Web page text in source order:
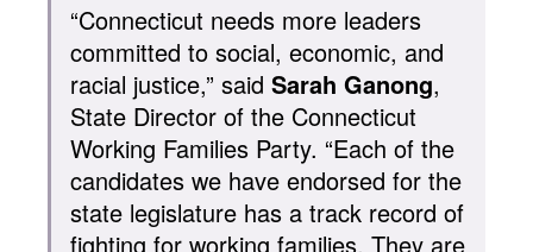
“Connecticut needs more leaders
committed to social, economic, and
racial justice,” said Sarah Ganong,
State Director of the Connecticut
Working Families Party. “Each of the
candidates we have endorsed for the
state legislature has a track record of
fighting for working families. They are